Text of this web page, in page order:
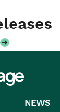
NEWS